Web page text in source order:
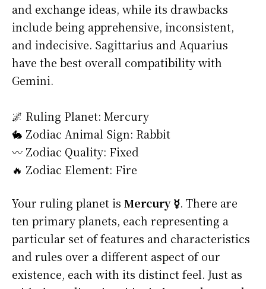
and exchange ideas, while its drawbacks
include being apprehensive, inconsistent,
and indecisive. Sagittarius and Aquarius
have the best overall compatibility with
Gemini.
🌌 Ruling Planet: Mercury
🐇 Zodiac Animal Sign: Rabbit
〰️ Zodiac Quality: Fixed
🔥 Zodiac Element: Fire
Your ruling planet is Mercury ☿. There are
ten primary planets, each representing a
particular set of features and characteristics
and rules over a different aspect of our
existence, each with its distinct feel. Just as